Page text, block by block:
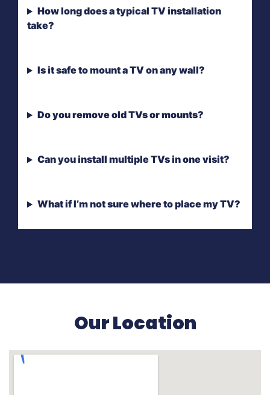
How long does a typical TV installation
take?
Is it safe to mount a TV on any wall?
Do you remove old TVs or mounts?
Can you install multiple TVs in one visit?
What if I’m not sure where to place my TV?
Our Location